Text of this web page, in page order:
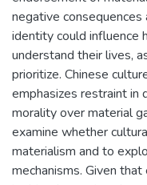
negative
identity could influence
understand their lives,
prioritize. Chinese
emphasizes restraint in
morality over material
examine whether
materialism and to
mechanisms. Given